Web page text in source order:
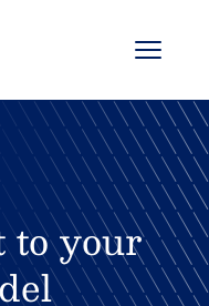
Menu
to your